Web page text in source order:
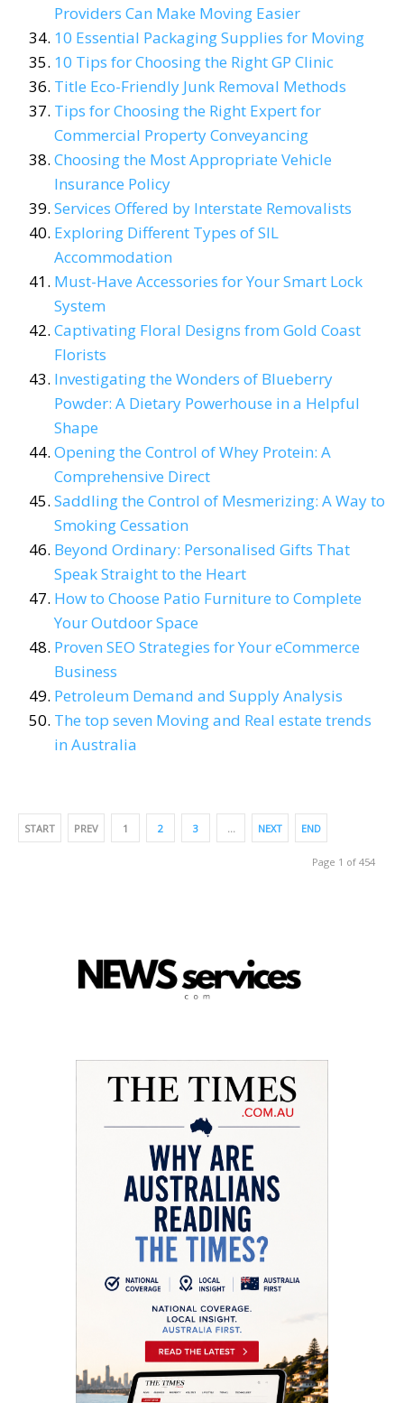
Providers Can Make Moving Easier
10 Essential Packaging Supplies for Moving
10 Tips for Choosing the Right GP Clinic
Title Eco-Friendly Junk Removal Methods
Tips for Choosing the Right Expert for
Commercial Property Conveyancing
Choosing the Most Appropriate Vehicle
Insurance Policy
Services Offered by Interstate Removalists
Exploring Different Types of SIL
Accommodation
Must-Have Accessories for Your Smart Lock
System
Captivating Floral Designs from Gold Coast
Florists
Investigating the Wonders of Blueberry
Powder: A Dietary Powerhouse in a Helpful
Shape
Opening the Control of Whey Protein: A
Comprehensive Direct
Saddling the Control of Mesmerizing: A Way to
Smoking Cessation
Beyond Ordinary: Personalised Gifts That
Speak Straight to the Heart
How to Choose Patio Furniture to Complete
Your Outdoor Space
Proven SEO Strategies for Your eCommerce
Business
Petroleum Demand and Supply Analysis
The top seven Moving and Real estate trends
in Australia
START PREV 1 2 3 … NEXT END
Page 1 of 454